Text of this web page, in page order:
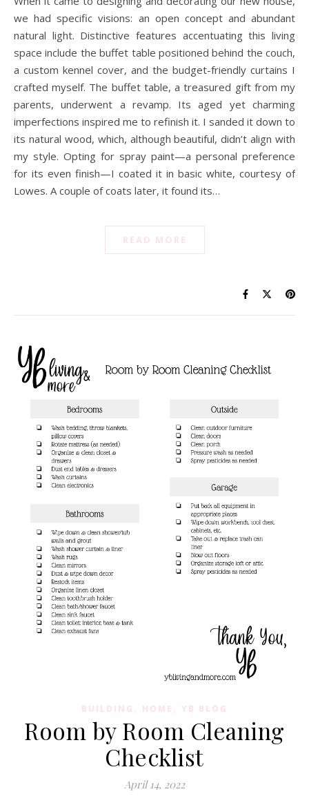
we had specific visions: an open concept and abundant
natural light. Distinctive features accentuating this living
space include the buffet table positioned behind the couch,
a custom kennel cover, and the budget-friendly curtains I
crafted myself. The buffet table, a treasured gift from my
parents, underwent a revamp. Its aged yet charming
imperfections inspired me to refinish it. I sanded it down to
its natural wood, which, although beautiful, didn’t align with
my style. Opting for spray paint—a personal preference
for its even finish—I coated it in basic white, courtesy of
Lowes. A couple of coats later, it found its…
READ MORE
BUILDING , HOME , YB BLOG
Room by Room Cleaning
Checklist
April 14, 2022